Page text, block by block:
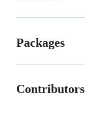
Packages
Contributors